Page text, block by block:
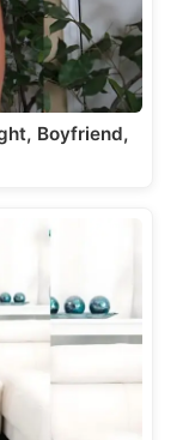
Boyfriend,